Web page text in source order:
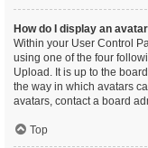
How do I display an
Within your User Control
using one of the four
Upload. It is up to the
the way in which avatars
avatars, contact a board
Top